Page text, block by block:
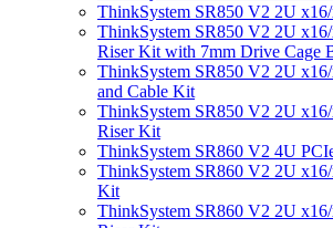
ThinkSystem SR850 V2 2U
ThinkSystem SR850 V2 2U
Riser Kit with 7mm Drive Cage
ThinkSystem SR850 V2 2U
and Cable Kit
ThinkSystem SR850 V2 2U
Riser Kit
ThinkSystem SR860 V2 4U
ThinkSystem SR860 V2 2U
Kit
ThinkSystem SR860 V2 2U